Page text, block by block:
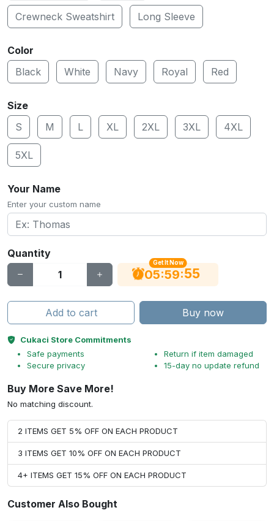
Crewneck Sweatshirt Long Sleeve
Color
Black
White Navy Royal Red
Size
S
M L XL 2XL 3XL 4XL
5XL
Your Name
Enter your custom name
Quantity
Get It Now
05:59:55
Add to cart Buy now
Cukaci Store Commitments
Safe payments
Secure privacy
Return if item damaged
15-day no update refund
Buy More Save More!
No matching discount.
2 ITEMS GET 5% OFF ON EACH PRODUCT
3 ITEMS GET 10% OFF ON EACH PRODUCT
4+ ITEMS GET 15% OFF ON EACH PRODUCT
Customer Also Bought